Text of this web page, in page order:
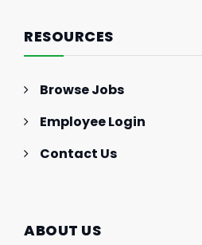
RESOURCES
Browse Jobs
Employee Login
Contact Us
ABOUT US